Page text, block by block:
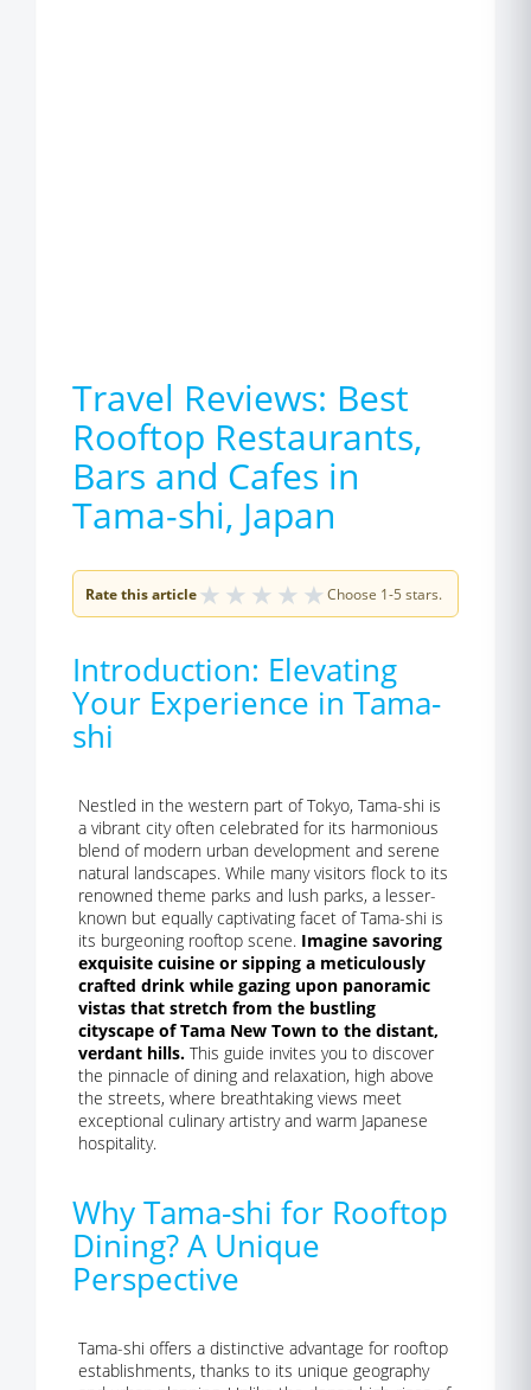
Travel Reviews: Best
Rooftop Restaurants,
Bars and Cafes in
Tama-shi, Japan
Rate this article★ ★ ★ ★ ★ Choose 1-5 stars.
Introduction: Elevating
Your Experience in Tama-
shi
Nestled in the western part of Tokyo, Tama-shi is
a vibrant city often celebrated for its harmonious
blend of modern urban development and serene
natural landscapes. While many visitors flock to its
renowned theme parks and lush parks, a lesser-
known but equally captivating facet of Tama-shi is
its burgeoning rooftop scene. Imagine savoring
exquisite cuisine or sipping a meticulously
crafted drink while gazing upon panoramic
vistas that stretch from the bustling
cityscape of Tama New Town to the distant,
verdant hills. This guide invites you to discover
the pinnacle of dining and relaxation, high above
the streets, where breathtaking views meet
exceptional culinary artistry and warm Japanese
hospitality.
Why Tama-shi for Rooftop
Dining? A Unique
Perspective
Tama-shi offers a distinctive advantage for rooftop
establishments, thanks to its unique geography